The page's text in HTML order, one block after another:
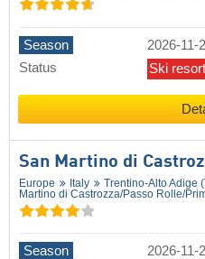
Season 2026-11-
Status
Ski
San Martino di
Europe Italy Trentino-Alto Adige
Martino di Castrozza/​Passo Rolle/​
Season 2026-11-